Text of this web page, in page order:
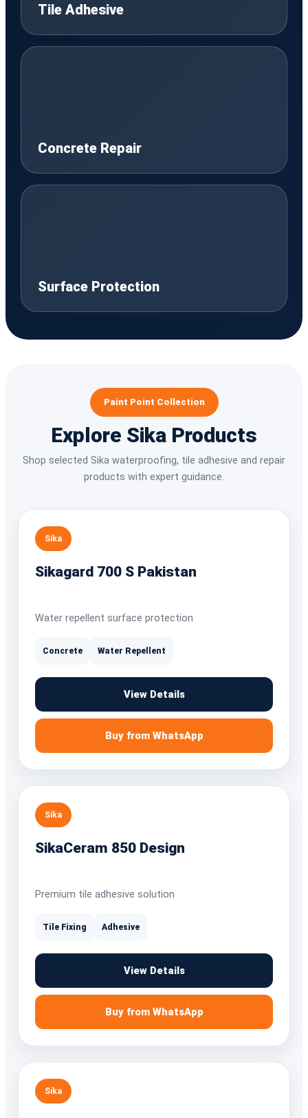
Tile Adhesive
Concrete Repair
Surface Protection
Paint Point Collection
Explore Sika Products
Shop selected Sika waterproofing, tile adhesive and repair
products with expert guidance.
Sika
Sikagard 700 S Pakistan
Water repellent surface protection
Concrete Water Repellent
View Details
Buy from WhatsApp
Sika
SikaCeram 850 Design
Premium tile adhesive solution
Tile Fixing Adhesive
View Details
Buy from WhatsApp
Sika